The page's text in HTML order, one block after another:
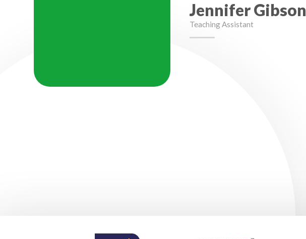
Jennifer Gibson
Teaching Assistant